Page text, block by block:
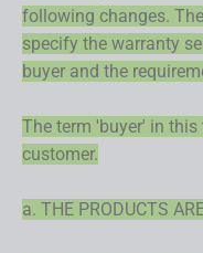
following changes.
specify the warranty
buyer and the
The term 'buyer' in this
customer.
a. THE PRODUCTS